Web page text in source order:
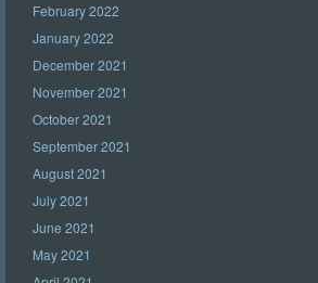
February 2022
January 2022
December 2021
November 2021
October 2021
September 2021
August 2021
July 2021
June 2021
May 2021